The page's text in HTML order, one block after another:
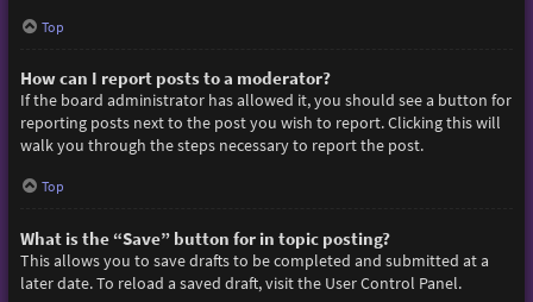
Top
How can I report posts to a moderator?
If the board administrator has allowed it, you should see a button for
reporting posts next to the post you wish to report. Clicking this will
walk you through the steps necessary to report the post.
Top
What is the “Save” button for in topic posting?
This allows you to save drafts to be completed and submitted at a
later date. To reload a saved draft, visit the User Control Panel.